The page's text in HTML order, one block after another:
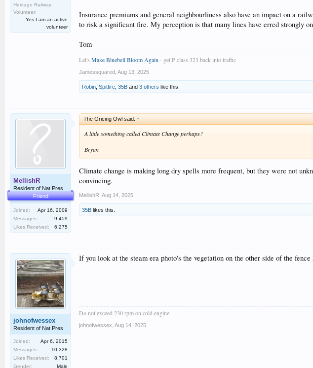
Heritage Railway
Volunteer:
Yes I am an active
volunteer
Insurance premiums and general neighbourliness also have an impact on a
to risk a significant fire. My perception is that many lines have erred strongly
Tom
Let's Make Bluebell Bloom Again - get P class 323 back into traffic
Jamessquared Aug 13, 2025
Robin Spitfire 35B and 3 others like this.
MellishR
Resident of Nat Pres
Friend
Joined:
Apr 16, 2009
Messages:
9,459
Likes Received:
6,275
The Gricing Owl said: ↑
A little something called Climate Change perhaps?
Bryan
Climate change is making long dry spells more frequent, but they were not
convincing.
MellishR Aug 14, 2025
35B likes this.
johnofwessex
Resident of Nat Pres
Joined:
Apr 6, 2015
Messages:
10,328
Likes Received:
8,701
Gender:
Male
If you look at the steam era photo's the vegetation on the other side of the
Do not exceed 230 rpm on cold engine
johnofwessex Aug 14, 2025